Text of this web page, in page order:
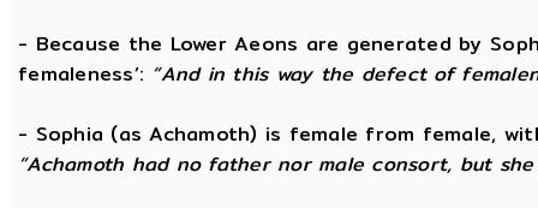
- Because the Lower Aeons are generated by
femaleness’: “And in this way the defect of
- Sophia (as Achamoth) is female from female,
“Achamoth had no father nor male consort, but